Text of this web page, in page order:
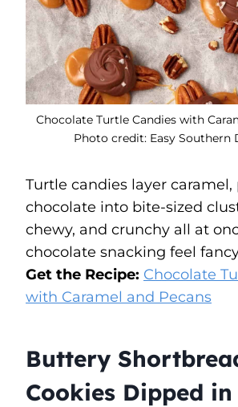
Chocolate Turtle Candies with
Photo credit: Easy Southern
Turtle candies layer caramel,
chocolate into bite-sized
chewy, and crunchy all at
chocolate snacking feel
Get the Recipe: Chocolate
with Caramel and Pecans
Buttery
Cookies Dipped in